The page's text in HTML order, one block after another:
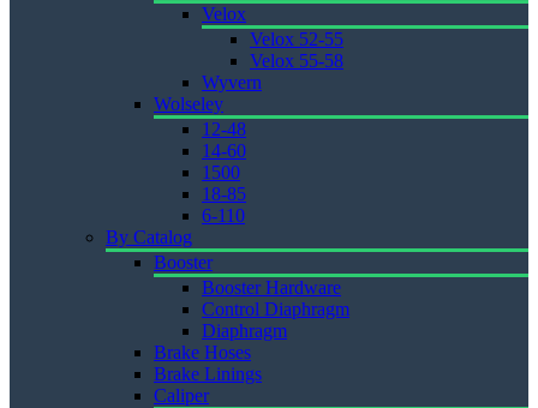
Velox
Velox 52-55
Velox 55-58
Wyvern
Wolseley
12-48
14-60
1500
18-85
6-110
By Catalog
Booster
Booster Hardware
Control Diaphragm
Diaphragm
Brake Hoses
Brake Linings
Caliper